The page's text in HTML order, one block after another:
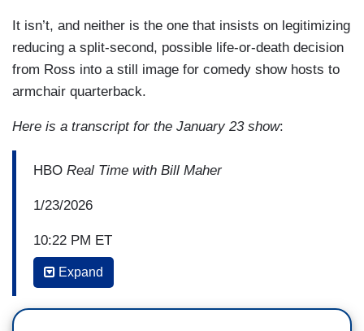
It isn’t, and neither is the one that insists on legitimizing
reducing a split-second, possible life-or-death decision
from Ross into a still image for comedy show hosts to
armchair quarterback.
Here is a transcript for the January 23 show:
HBO Real Time with Bill Maher
1/23/2026
10:22 PM ET
BILL MAHER: But it is actually a good opportunity
Expand